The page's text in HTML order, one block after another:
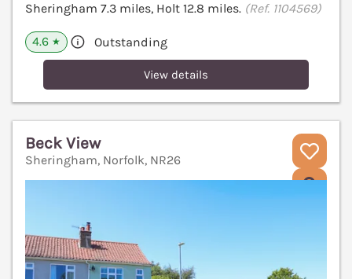
Sheringham 7.3 miles, Holt 12.8 miles. (Ref. 1104569)
4.6 ★ Outstanding
View details
Beck View
Sheringham, Norfolk, NR26